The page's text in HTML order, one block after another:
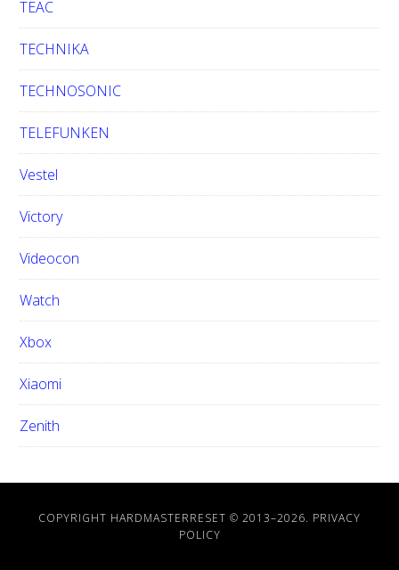
TEAC
TECHNIKA
TECHNOSONIC
TELEFUNKEN
Vestel
Victory
Videocon
Watch
Xbox
Xiaomi
Zenith
COPYRIGHT HARDMASTERRESET © 2013–2026. PRIVACY
POLICY